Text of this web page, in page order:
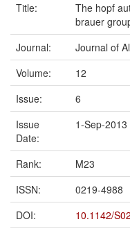
Title:
The hopf
brauer
Journal:
Journal of
Volume:
12
Issue:
6
Issue
Date:
1-Sep-2013
Rank:
M23
ISSN:
0219-4988
DOI:
10.1142/